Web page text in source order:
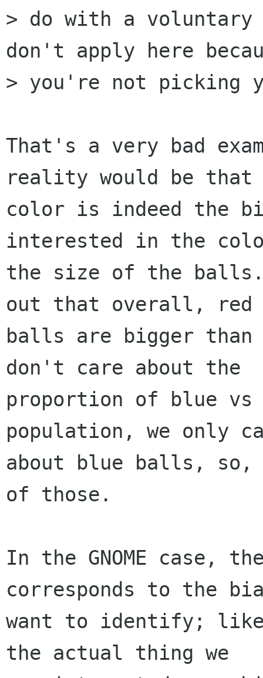
> do with a voluntary
don't apply here
> you're not picking
That's a very bad
reality would be that
color is indeed the
interested in the
the size of the
out that overall, red
balls are bigger
don't care about the
proportion of blue
population, we only
about blue balls, so,
of those.
In the GNOME case,
corresponds to the
want to identify; like
the actual thing we